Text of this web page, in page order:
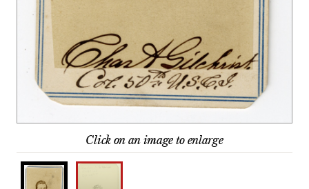
Click on an image to enlarge